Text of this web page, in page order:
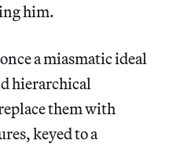
him.
a miasmatic ideal
hierarchical
them with
keyed to a